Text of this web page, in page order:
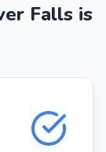
Falls is